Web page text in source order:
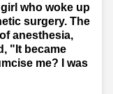
who woke up
surgery. The
anesthesia,
"It became
me? I was